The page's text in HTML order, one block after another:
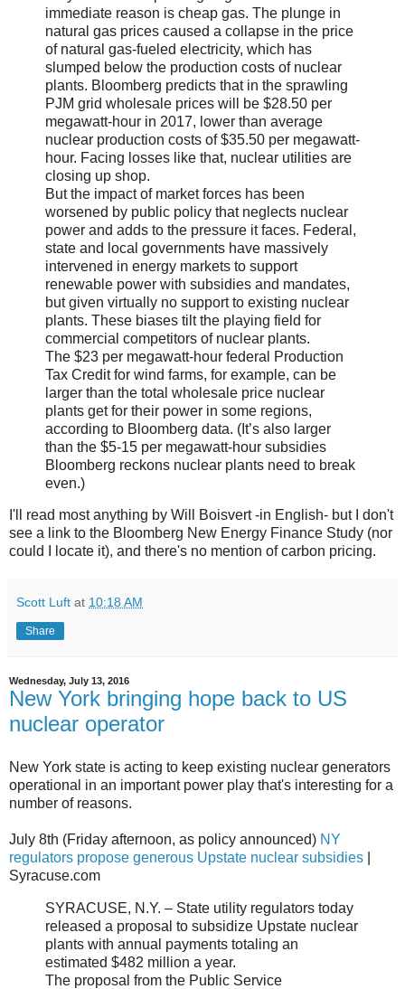
immediate reason is cheap gas. The plunge in
natural gas prices caused a collapse in the price
of natural gas-fueled electricity, which has
slumped below the production costs of nuclear
plants. Bloomberg predicts that in the sprawling
PJM grid wholesale prices will be $28.50 per
megawatt-hour in 2017, lower than average
nuclear production costs of $35.50 per megawatt-
hour. Facing losses like that, nuclear utilities are
closing up shop.
But the impact of market forces has been
worsened by public policy that neglects nuclear
power and adds to the pressure it faces. Federal,
state and local governments have massively
intervened in energy markets to support
renewable power with subsidies and mandates,
but given virtually no support to existing nuclear
plants. These biases tilt the playing field for
commercial competitors of nuclear plants.
The $23 per megawatt-hour federal Production
Tax Credit for wind farms, for example, can be
larger than the total wholesale price nuclear
plants get for their power in some regions,
according to Bloomberg data. (It’s also larger
than the $5-15 per megawatt-hour subsidies
Bloomberg reckons nuclear plants need to break
even.)
I'll read most anything by Will Boisvert -in English- but I don't
see a link to the Bloomberg New Energy Finance Study (nor
could I locate it), and there's no mention of carbon pricing.
Scott Luft at 10:18 AM
Share
Wednesday, July 13, 2016
New York bringing hope back to US
nuclear operator
New York state is acting to keep existing nuclear generators
operational in an important power play that's interesting for a
number of reasons.
July 8th (Friday afternoon, as policy announced) NY
regulators propose generous Upstate nuclear subsidies
Syracuse.com
SYRACUSE, N.Y. – State utility regulators today
released a proposal to subsidize Upstate nuclear
plants with annual payments totaling an
estimated $482 million a year.
The proposal from the Public Service